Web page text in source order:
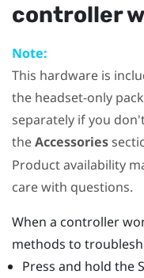
controller
Note:
This hardware is
the headset-only
separately if you
theAccessories
Product availability
care with questions.
When a controller
methods to
Press and hold the